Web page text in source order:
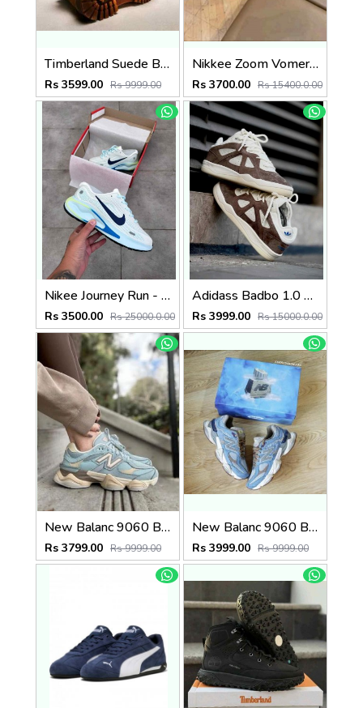
Timberland Suede Boots Wheat (835)
Rs 3599.00 Rs 9999.00
Nikkee Zoom Vomero Roam triple Black
Rs 3700.00 Rs 15400.0.00
Nikee Journey Run - BrancoAzul
Rs 3500.00 Rs 25000.0.00
Adidass Badbo 1.0 Bad Bunny Brown 2587
Rs 3999.00 Rs 15000.0.00
New Balanc 9060 Blue Haze (496)
Rs 3799.00 Rs 9999.00
New Balanc 9060 Bodega Age Of Discovery OG Box (803)
Rs 3999.00 Rs 9999.00